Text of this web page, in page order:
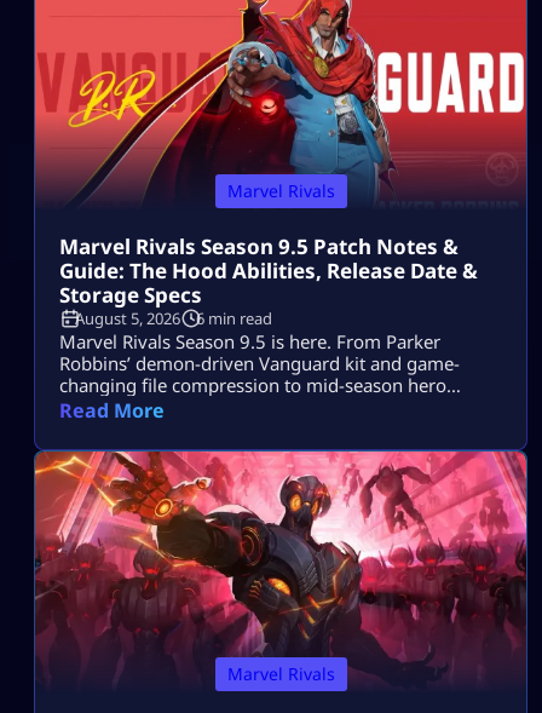
Marvel Rivals
Marvel Rivals Season 9.5 Patch Notes &
Guide: The Hood Abilities, Release Date &
Storage Specs
August 5, 2026 6 min read
Marvel Rivals Season 9.5 is here. From Parker
Robbins’ demon-driven Vanguard kit and game-
changing file compression to mid-season hero
balance shifts, here is everything you need to
Read More
Marvel Rivals